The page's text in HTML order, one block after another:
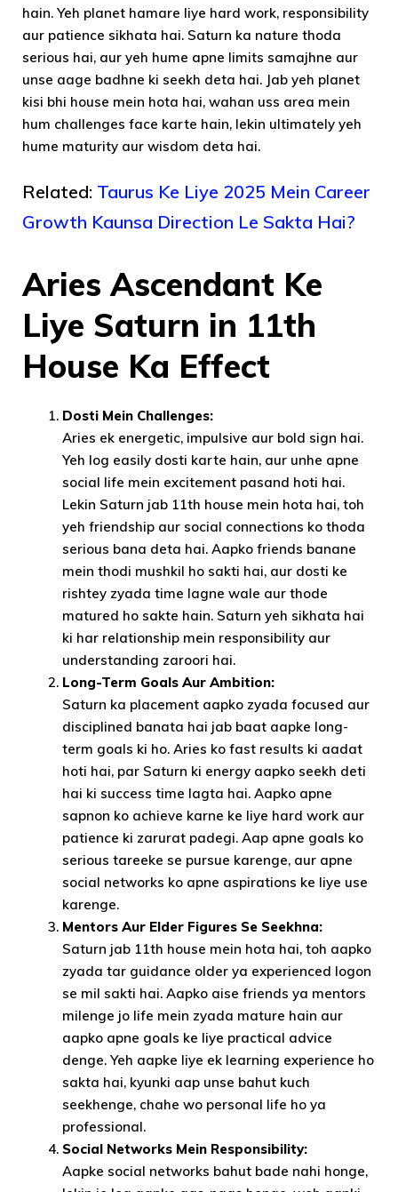
hain. Yeh planet hamare liye hard work, responsibility
aur patience sikhata hai. Saturn ka nature thoda
serious hai, aur yeh hume apne limits samajhne aur
unse aage badhne ki seekh deta hai. Jab yeh planet
kisi bhi house mein hota hai, wahan uss area mein
hum challenges face karte hain, lekin ultimately yeh
hume maturity aur wisdom deta hai.
Related: Taurus Ke Liye 2025 Mein Career
Growth Kaunsa Direction Le Sakta Hai?
Aries Ascendant Ke
Liye Saturn in 11th
House Ka Effect
Dosti Mein Challenges:
Aries ek energetic, impulsive aur bold sign hai.
Yeh log easily dosti karte hain, aur unhe apne
social life mein excitement pasand hoti hai.
Lekin Saturn jab 11th house mein hota hai, toh
yeh friendship aur social connections ko thoda
serious bana deta hai. Aapko friends banane
mein thodi mushkil ho sakti hai, aur dosti ke
rishtey zyada time lagne wale aur thode
matured ho sakte hain. Saturn yeh sikhata hai
ki har relationship mein responsibility aur
understanding zaroori hai.
Long-Term Goals Aur Ambition:
Saturn ka placement aapko zyada focused aur
disciplined banata hai jab baat aapke long-
term goals ki ho. Aries ko fast results ki aadat
hoti hai, par Saturn ki energy aapko seekh deti
hai ki success time lagta hai. Aapko apne
sapnon ko achieve karne ke liye hard work aur
patience ki zarurat padegi. Aap apne goals ko
serious tareeke se pursue karenge, aur apne
social networks ko apne aspirations ke liye use
karenge.
Mentors Aur Elder Figures Se Seekhna:
Saturn jab 11th house mein hota hai, toh aapko
zyada tar guidance older ya experienced logon
se mil sakti hai. Aapko aise friends ya mentors
milenge jo life mein zyada mature hain aur
aapko apne goals ke liye practical advice
denge. Yeh aapke liye ek learning experience ho
sakta hai, kyunki aap unse bahut kuch
seekhenge, chahe wo personal life ho ya
professional.
Social Networks Mein Responsibility:
Aapke social networks bahut bade nahi honge,